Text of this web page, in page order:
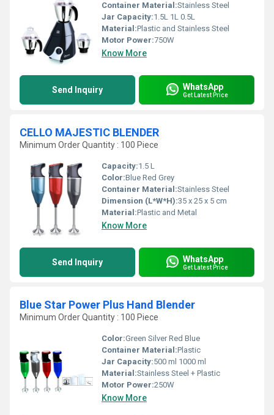
Container Material:Stainless Steel
Jar Capacity:1.5L 1L 0.5L
Material:Plastic and Stainless Steel
Motor Power:750W
Know More
Send Inquiry WhatsApp
Get Latest Price
CELLO MAJESTIC BLENDER
Minimum Order Quantity : 100 Piece
Capacity:1.5 L
Color:Blue Red Grey
Container Material:Stainless Steel
Dimension (L*W*H):35 x 25 x 5 cm
Material:Plastic and Metal
Know More
Send Inquiry WhatsApp
Get Latest Price
Blue Star Power Plus Hand Blender
Minimum Order Quantity : 100 Piece
Color:Green Silver Red Blue
Container Material:Plastic
Jar Capacity:500 ml 1000 ml
Material:Stainless Steel + Plastic
Motor Power:250W
Know More